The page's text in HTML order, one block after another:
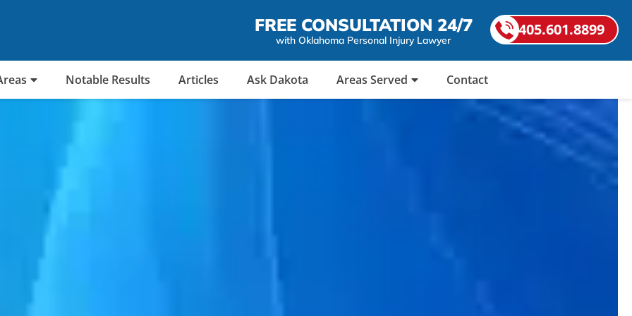
FREE CONSULTATION 24/7
with Oklahoma Personal Injury Lawyer
405.601.8899
Notable Results Articles Ask Dakota Areas Served Contact